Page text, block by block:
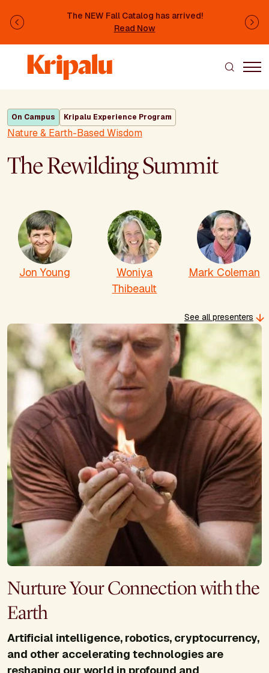
The NEW Fall Catalog has arrived!
Read Now
Previous
On Campus Kripalu Experience Program
Nature & Earth-Based Wisdom
The Rewilding Summit
Jon Young
Woniya
Thibeault
Mark Coleman
See all presenters
Nurture Your Connection with the
Earth
Artificial intelligence, robotics, cryptocurrency,
and other accelerating technologies are
reshaping our world in profound and